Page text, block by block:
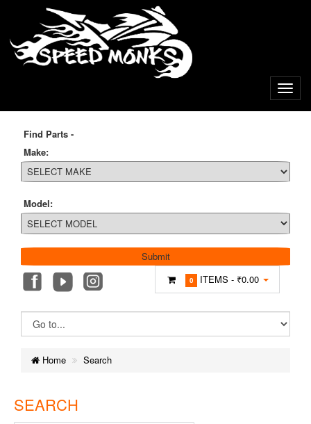
Find Parts -
Make:
Model:
0 ITEMS - ₹0.00
Home Search
SEARCH